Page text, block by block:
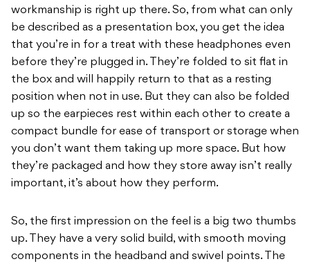
workmanship is right up there. So, from what can only
be described as a presentation box, you get the idea
that you’re in for a treat with these headphones even
before they’re plugged in. They’re folded to sit flat in
the box and will happily return to that as a resting
position when not in use. But they can also be folded
up so the earpieces rest within each other to create a
compact bundle for ease of transport or storage when
you don’t want them taking up more space. But how
they’re packaged and how they store away isn’t really
important, it’s about how they perform.
So, the first impression on the feel is a big two thumbs
up. They have a very solid build, with smooth moving
components in the headband and swivel points. The